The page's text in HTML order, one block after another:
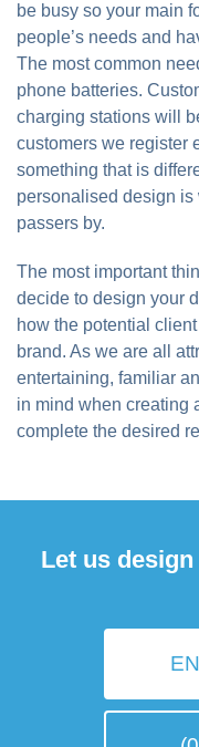
be busy so your main
people’s needs and
The most common
phone batteries.
charging stations will
customers we register
something that is
personalised design
passers by.
The most important
decide to design your
how the potential
brand. As we are all
entertaining, familiar
in mind when creating
complete the desired
Let us